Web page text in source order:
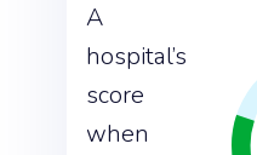
A
hospital’s
score
when